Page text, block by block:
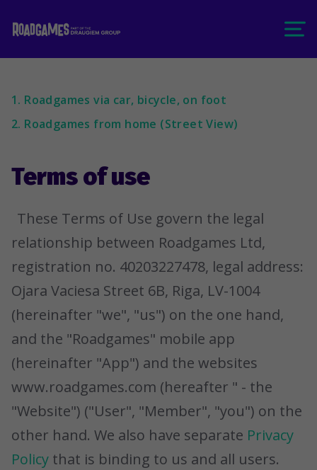
1. Roadgames via car, bicycle, on foot
2. Roadgames from home (Street View)
Terms of use
These Terms of Use govern the legal
relationship between Roadgames Ltd,
registration no. 40203227478, legal address:
Ojara Vaciesa Street 6B, Riga, LV-1004
(hereinafter "we", "us") on the one hand,
and the "Roadgames" mobile app
(hereinafter "App") and the websites
www.roadgames.com (hereafter " - the
"Website") ("User", "Member", "you") on the
other hand. We also have separate Privacy
Policy that is binding to us and all users.